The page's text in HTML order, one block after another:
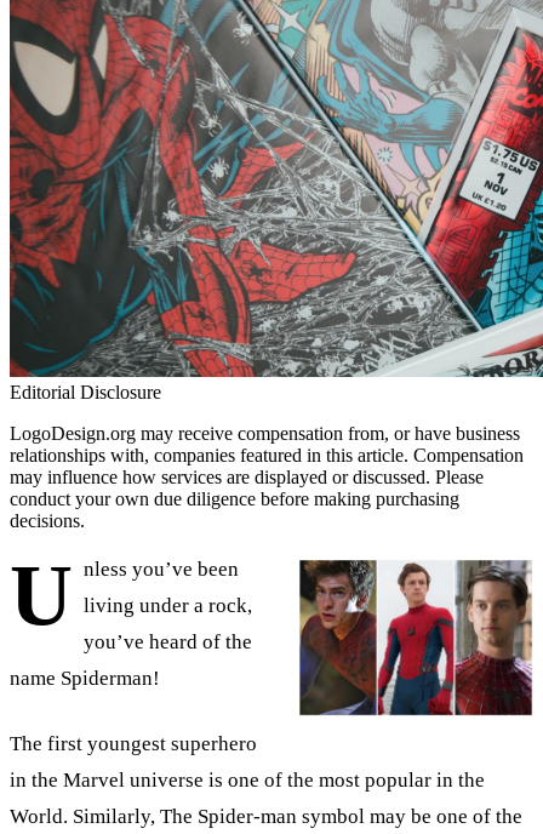
Editorial Disclosure
LogoDesign.org may receive compensation from, or have business
relationships with, companies featured in this article. Compensation
may influence how services are displayed or discussed. Please
conduct your own due diligence before making purchasing
decisions.
U nless you’ve been
living under a rock,
you’ve heard of the
name Spiderman!
The first youngest superhero
in the Marvel universe is one of the most popular in the
World. Similarly, The Spider-man symbol may be one of the